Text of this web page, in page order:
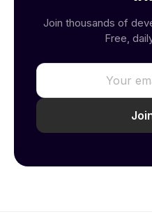
Join thousands of
Free,